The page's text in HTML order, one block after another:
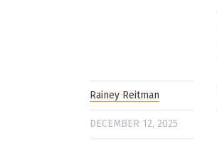
Rainey Reitman
DECEMBER 12, 2025